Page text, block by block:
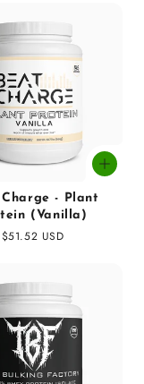
- Plant
(Vanilla)
Regular
$51.52 USD